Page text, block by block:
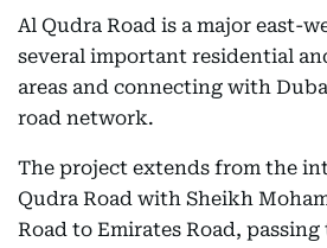
Al Qudra Road is a major east-
several important residential
areas and connecting with
road network.
The project extends from the
Qudra Road with Sheikh
Road to Emirates Road,